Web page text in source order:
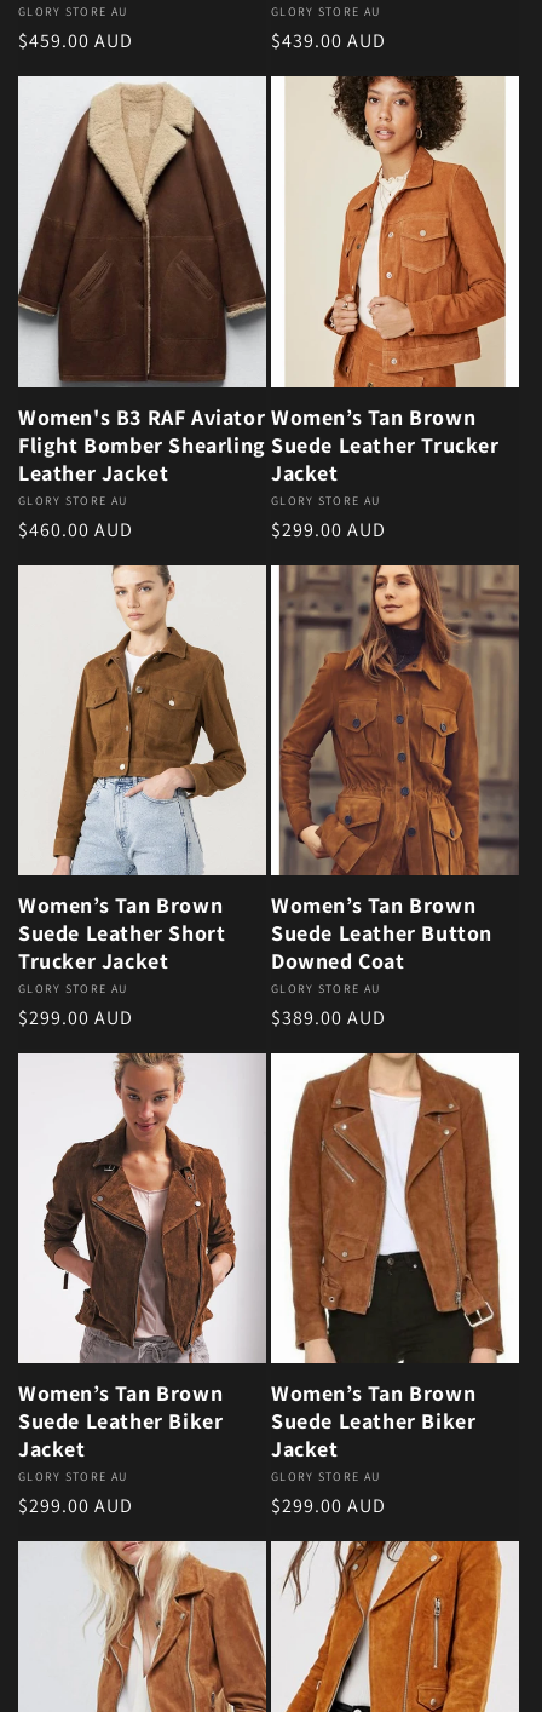
Vendor:
GLORY STORE AU
Regular price
$459.00 AUD
Vendor:
GLORY STORE AU
Regular price
$439.00 AUD
Women's B3 RAF Aviator
Flight Bomber Shearling
Leather Jacket
Vendor:
GLORY STORE AU
Regular price
$460.00 AUD
Women’s Tan Brown
Suede Leather Trucker
Jacket
Vendor:
GLORY STORE AU
Regular price
$299.00 AUD
Women’s Tan Brown
Suede Leather Short
Trucker Jacket
Vendor:
GLORY STORE AU
Regular price
$299.00 AUD
Women’s Tan Brown
Suede Leather Button
Downed Coat
Vendor:
GLORY STORE AU
Regular price
$389.00 AUD
Women’s Tan Brown
Suede Leather Biker
Jacket
Vendor:
GLORY STORE AU
Regular price
$299.00 AUD
Women’s Tan Brown
Suede Leather Biker
Jacket
Vendor:
GLORY STORE AU
Regular price
$299.00 AUD